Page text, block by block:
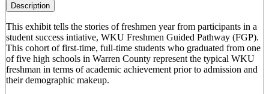
Description
This exhibit tells the stories of freshmen year from participants in a
student success intiative, WKU Freshmen Guided Pathway (FGP).
This cohort of first-time, full-time students who graduated from one
of five high schools in Warren County represent the typical WKU
freshman in terms of academic achievement prior to admission and
their demographic makeup.